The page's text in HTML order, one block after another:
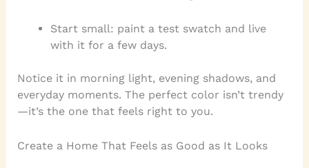
Start small: paint a test swatch and live
with it for a few days.
Notice it in morning light, evening shadows, and
everyday moments. The perfect color isn’t trendy
—it’s the one that feels right to you.
Create a Home That Feels as Good as It Looks